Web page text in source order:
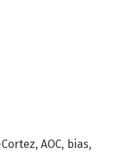
, AOC, bias,